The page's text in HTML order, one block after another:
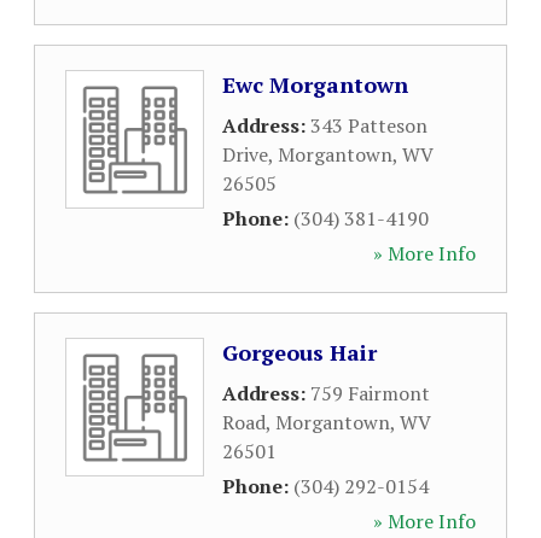
Ewc Morgantown
Address:343 Patteson
Drive, Morgantown, WV
26505
Phone: (304) 381-4190
» More Info
Gorgeous Hair
Address: 759 Fairmont
Road, Morgantown, WV
26501
Phone: (304) 292-0154
» More Info